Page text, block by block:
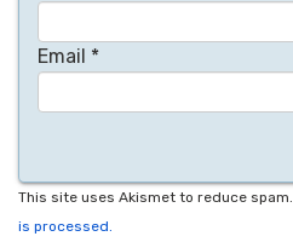
Email *
This site uses Akismet to reduce spam.
is processed.